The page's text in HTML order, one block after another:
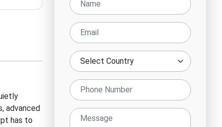
advanced
has to